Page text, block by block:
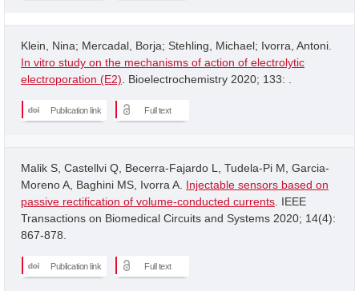
Klein, Nina; Mercadal, Borja; Stehling, Michael; Ivorra, Antoni.
In vitro study on the mechanisms of action of electrolytic
electroporation (E2) . Bioelectrochemistry 2020; 133: .
Publication link Full text
Malik S, Castellvi Q, Becerra-Fajardo L, Tudela-Pi M, Garcia-
Moreno A, Baghini MS, Ivorra A. Injectable sensors based on
passive rectification of volume-conducted currents . IEEE
Transactions on Biomedical Circuits and Systems 2020; 14(4):
867-878.
Publication link Full text